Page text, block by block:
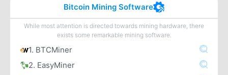
Bitcoin Mining Software
While most attention is directed towards mining hardware, there
exists some remarkable mining software.
1. BTCMiner
2. EasyMiner